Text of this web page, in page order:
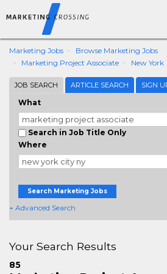
Marketing Jobs
Browse Marketing Jobs
Marketing Project Associate
New York
JOB SEARCH ARTICLE SEARCH SIGN
What
Search in Job Title Only
Where
Search Marketing Jobs
+ Advanced Search
Your Search Results
85